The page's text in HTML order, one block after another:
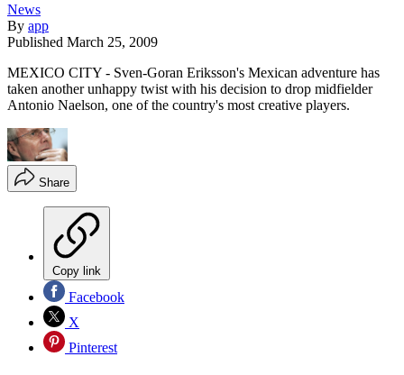
News
By app
Published March 25, 2009
MEXICO CITY - Sven-Goran Eriksson's Mexican adventure has
taken another unhappy twist with his decision to drop midfielder
Antonio Naelson, one of the country's most creative players.
Share
Copy link
Facebook
X
Pinterest